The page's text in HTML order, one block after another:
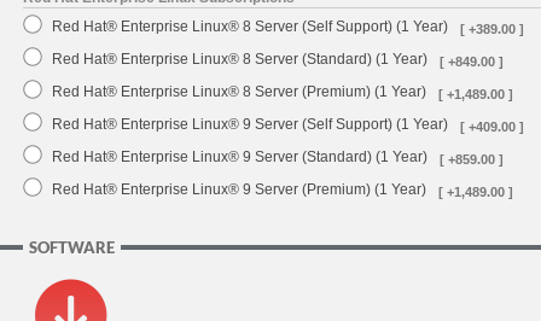
Red Hat® Enterprise Linux® 8 Server (Self Support) (1 Year)
[ +389.00 ]
Red Hat® Enterprise Linux® 8 Server (Standard) (1 Year) [ +849.00 ]
Red Hat® Enterprise Linux® 8 Server (Premium) (1 Year) [ +1,489.00 ]
Red Hat® Enterprise Linux® 9 Server (Self Support) (1 Year) [ +409.00 ]
Red Hat® Enterprise Linux® 9 Server (Standard) (1 Year) [ +859.00 ]
Red Hat® Enterprise Linux® 9 Server (Premium) (1 Year) [ +1,489.00 ]
SOFTWARE